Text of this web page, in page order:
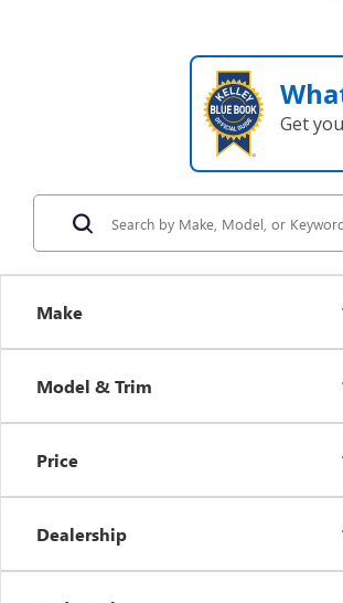
Get
Make
Model & Trim
Price
Dealership